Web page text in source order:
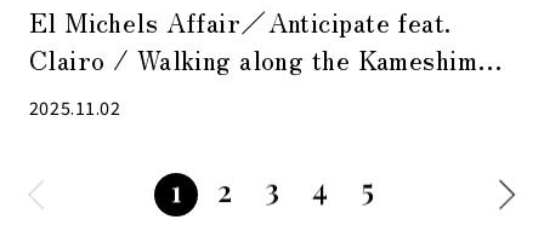
El Michels Affair／Anticipate feat.
Clairo / Walking along the Kameshima
River at dusk with nostalgic sounds
2025.11.02
1 2 3 4 5